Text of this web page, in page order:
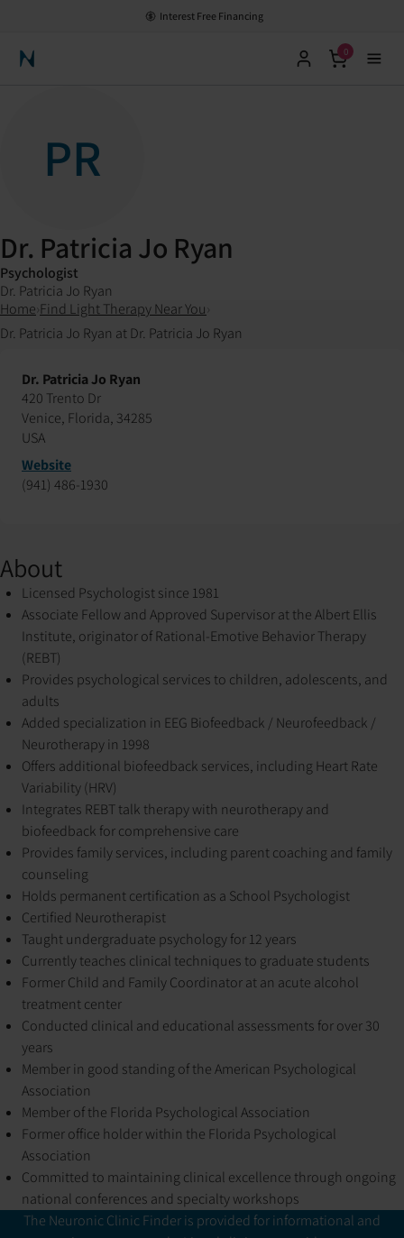
Interest Free Financing
Neuronic Home
0
PR
Dr. Patricia Jo Ryan
Psychologist
Dr. Patricia Jo Ryan
Home Find Light Therapy Near You
Dr. Patricia Jo Ryan at Dr. Patricia Jo Ryan
Dr. Patricia Jo Ryan
420 Trento Dr
Venice, Florida, 34285
USA
Website
(941) 486-1930
About
Licensed Psychologist since 1981
Associate Fellow and Approved Supervisor at the Albert Ellis
Institute, originator of Rational-Emotive Behavior Therapy
(REBT)
Provides psychological services to children, adolescents, and
adults
Added specialization in EEG Biofeedback / Neurofeedback /
Neurotherapy in 1998
Offers additional biofeedback services, including Heart Rate
Variability (HRV)
Integrates REBT talk therapy with neurotherapy and
biofeedback for comprehensive care
Provides family services, including parent coaching and family
counseling
Holds permanent certification as a School Psychologist
Certified Neurotherapist
Taught undergraduate psychology for 12 years
Currently teaches clinical techniques to graduate students
Former Child and Family Coordinator at an acute alcohol
treatment center
Conducted clinical and educational assessments for over 30
years
Member in good standing of the American Psychological
Association
Member of the Florida Psychological Association
Former office holder within the Florida Psychological
Association
Committed to maintaining clinical excellence through ongoing
national conferences and specialty workshops
The Neuronic Clinic Finder is provided for informational and